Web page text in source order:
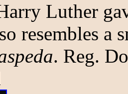
Luther
resembles a
. Reg.